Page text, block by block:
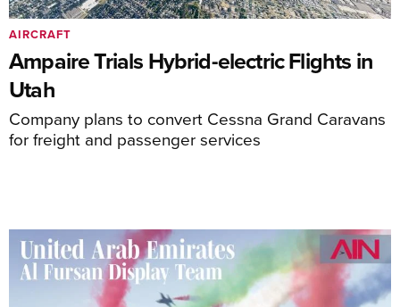
Ampaire Trials Hybrid-electric Flights in
Utah
Company plans to convert Cessna Grand Caravans
for freight and passenger services
AIRCRAFT